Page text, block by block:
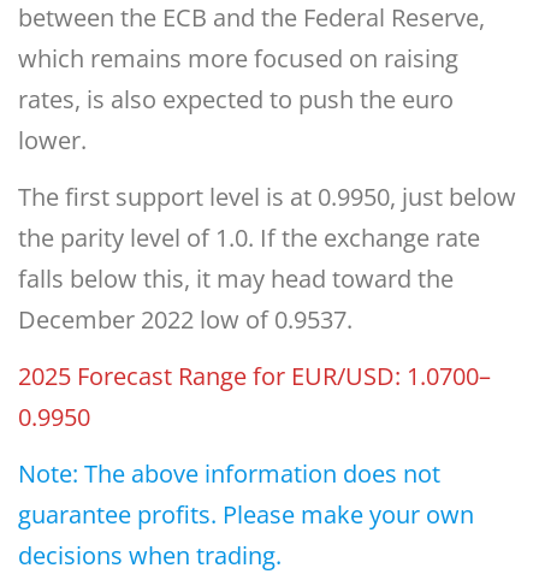
between the ECB and the Federal Reserve,
which remains more focused on raising
rates, is also expected to push the euro
lower.
The first support level is at 0.9950, just below
the parity level of 1.0. If the exchange rate
falls below this, it may head toward the
December 2022 low of 0.9537.
2025 Forecast Range for EUR/USD: 1.0700–
0.9950
Note: The above information does not
guarantee profits. Please make your own
decisions when trading.